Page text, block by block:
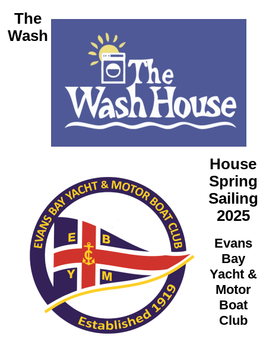
The
Wash
House
Spring
Sailing
2025
Evans
Bay
Yacht &
Motor
Boat
Club